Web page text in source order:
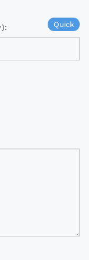
Quick
):